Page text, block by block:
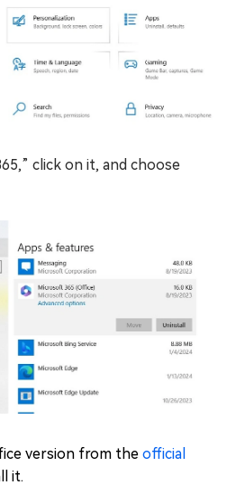
click on it, and choose
version from the official
it.